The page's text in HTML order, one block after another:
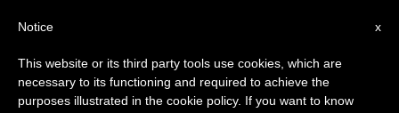
VATICAN CITY
×
Important Notice
From July 27 to August 7 we will take our
x
Notice
This website or its third party tools use cookies, which are
necessary to its functioning and required to achieve the
purposes illustrated in the cookie policy. If you want to know